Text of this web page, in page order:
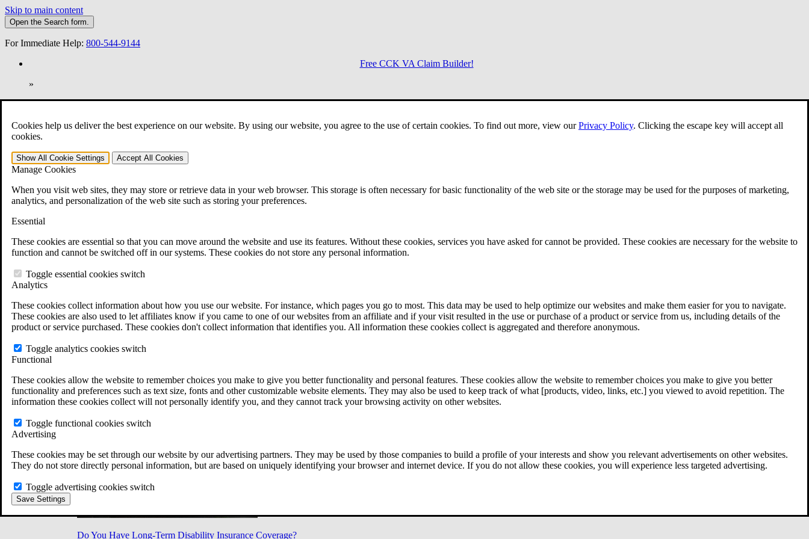
Cookies help us deliver the best experience on our website. By using our website, you agree to the use of certain cookies. To find out more, view ourPrivacy Policy. Clicking the escape key will accept all
cookies.
Show All Cookie Settings Accept All Cookies
Manage Cookies
When you visit web sites, they may store or retrieve data in your web browser. This storage is often necessary for basic functionality of the web site or the storage may be used for the purposes of marketing,
analytics, and personalization of the web site such as storing your preferences.
Essential
These cookies are essential so that you can move around the website and use its features. Without these cookies, services you have asked for cannot be provided. These cookies are necessary for the website to
function and cannot be switched off in our systems. These cookies do not store any personal information.
Toggle essential cookies switch
Analytics
These cookies collect information about how you use our website. For instance, which pages you go to most. This data may be used to help optimize our websites and make them easier for you to navigate.
These cookies are also used to let affiliates know if you came to one of our websites from an affiliate and if your visit resulted in the use or purchase of a product or service from us, including details of the
product or service purchased. These cookies don't collect information that identifies you. All information these cookies collect is aggregated and therefore anonymous.
Toggle analytics cookies switch
Functional
These cookies allow the website to remember choices you make to give you better functionality and personal features. These cookies allow the website to remember choices you make to give you better
functionality and preferences such as text size, fonts and other customizable website elements. They may also be used to keep track of what [products, video, links, etc.] you viewed to avoid repetition. The
information these cookies collect will not personally identify you, and they cannot track your browsing activity on other websites.
Toggle functional cookies switch
Advertising
These cookies may be set through our website by our advertising partners. They may be used by those companies to build a profile of your interests and show you relevant advertisements on other websites.
They do not store directly personal information, but are based on uniquely identifying your browser and internet device. If you do not allow these cookies, you will experience less targeted advertising.
Toggle advertising cookies switch
Save Settings
Skip to main content
Open the Search form.
For Immediate Help: 800-544-9144
Free CCK VA Claim Builder!
»
Open Search Bar Search Menu
401-331-6300
Practice Areas
Veterans Law
Veterans Law
Why Hire CCK for Your VA Disability Appeal?
Testimonials
VA Disability Calculator
VA Disability Back Pay Calculator
Military Burn Pit Locations
Free Case Evaluation
ERISA Law
ERISA & Long-Term Disability
ERISA Law FAQs
All ERISA Law & Litigation
News & Resources
Do You Have Long-Term Disability Insurance Coverage?